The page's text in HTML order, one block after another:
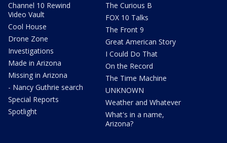
Channel 10 Rewind
Video Vault
Cool House
Drone Zone
Investigations
Made in Arizona
Missing in Arizona
- Nancy Guthrie search
Special Reports
Spotlight
The Curious B
FOX 10 Talks
The Front 9
Great American Story
I Could Do That
On the Record
The Time Machine
UNKNOWN
Weather and Whatever
What's in a name,
Arizona?